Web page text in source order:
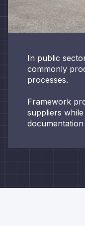
In public
commonly
processes.
Framework
suppliers